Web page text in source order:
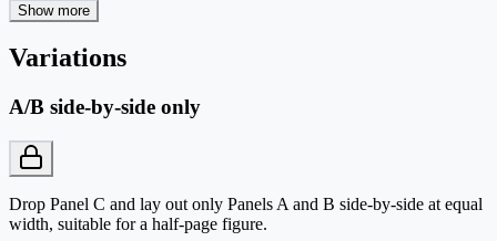
Show more
Variations
A/B side-by-side only
Drop Panel C and lay out only Panels A and B side-by-side at equal
width, suitable for a half-page figure.